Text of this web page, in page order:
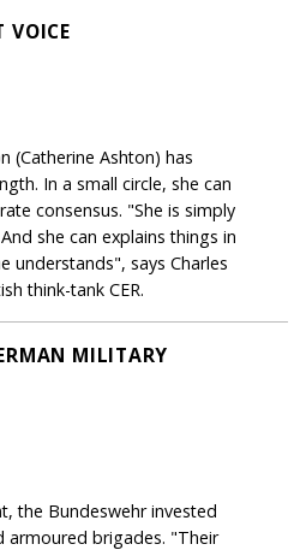
VOICE
(Catherine Ashton) has
In a small circle, she can
consensus. "She is simply
she can explains things in
understands", says Charles
think-tank CER.
MILITARY
the Bundeswehr invested
armoured brigades. "Their